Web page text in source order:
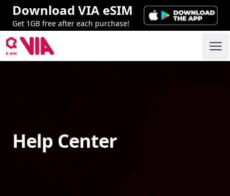
Download VIA eSIM
Get 1GB free after each purchase!
VIA ESIM
Help Center